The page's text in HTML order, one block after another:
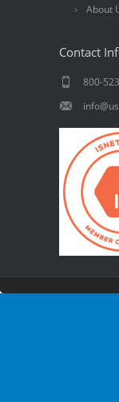
About
Contact
800-